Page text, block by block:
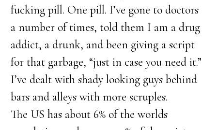
fucking pill. One pill. I’ve gone to doctors
a number of times, told them I am a drug
addict, a drunk, and been giving a script
for that garbage, “just in case you need it.”
I’ve dealt with shady looking guys behind
bars and alleys with more scruples.
The US has about 6% of the worlds